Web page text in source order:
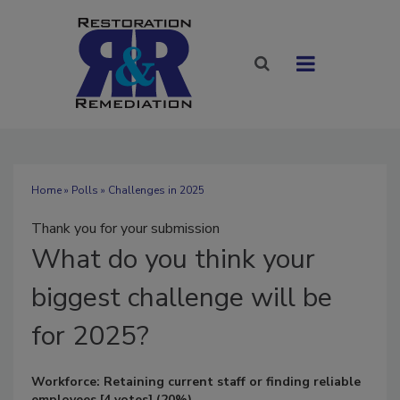
Home» Polls » Challenges in 2025
Thank you for your submission
What do you think your
biggest challenge will be
for 2025?
Workforce: Retaining current staff or finding reliable